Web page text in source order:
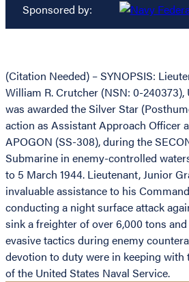
Sponsored by:
(Citation Needed) – SYNOPSIS:
William R. Crutcher (NSN: 0-240373),
was awarded the Silver Star
action as Assistant Approach Officer
APOGON (SS-308), during the
Submarine in enemy-controlled
to 5 March 1944. Lieutenant, Junior
invaluable assistance to his
conducting a night surface attack
sink a freighter of over 6,000 tons
evasive tactics during enemy
devotion to duty were in keeping
of the United States Naval Service.